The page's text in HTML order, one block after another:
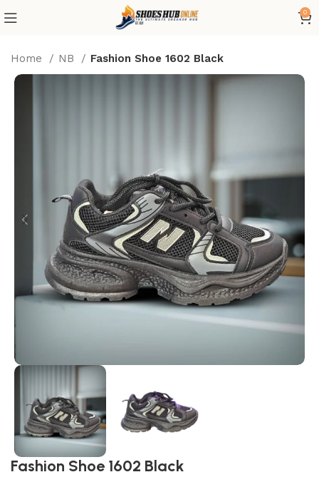
0
Home NB Fashion Shoe 1602 Black
Fashion Shoe 1602 Black